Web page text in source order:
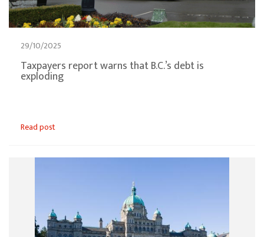
29/10/2025
Taxpayers report warns that B.C.’s debt is
exploding
Read post